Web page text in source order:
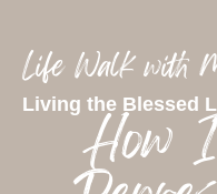
Life Walk with
Living the Blessed
How